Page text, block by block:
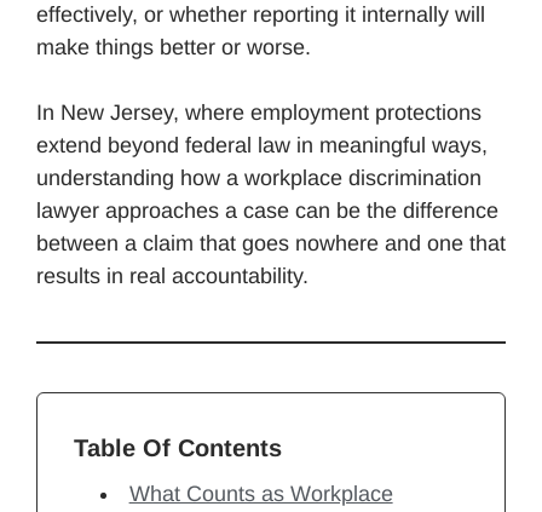
effectively, or whether reporting it internally will
make things better or worse.
In New Jersey, where employment protections
extend beyond federal law in meaningful ways,
understanding how a workplace discrimination
lawyer approaches a case can be the difference
between a claim that goes nowhere and one that
results in real accountability.
Table Of Contents
What Counts as Workplace